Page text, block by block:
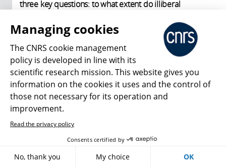
three key questions: to what extent do illiberal
process that diverges from the liberal-democratic
model? How should we understand the historicity
and duration of the “illiberal turn” now taking place
around the world? To what extent is this a
transnational phenomenon? Preliminary fieldwork in
France and Poland will test the soundness of the
framework developed for the project, which is then
scheduled to take two years (2025-2026). ♦
Footnotes
Managing cookies
The CNRS cookie management
policy is developed in line with its
scientific research mission. This website gives you
information on the cookies it uses and the control of
those not necessary for its operation and
improvement.
Read the privacy policy
Consents certified by
No, thank you My choice OK